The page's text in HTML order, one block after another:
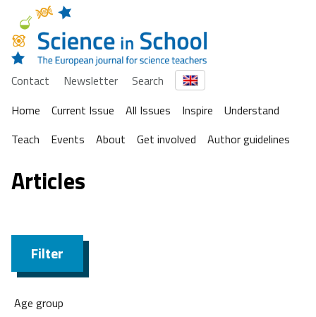
Contact Newsletter
Search
Home
Current Issue All Issues Inspire
Understand
Teach
Events About Get involved Author guidelines
Articles
Filter
Age group